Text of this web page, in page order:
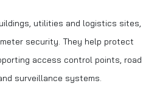
utilities and logistics sites,
security. They help protect
access control points, road
surveillance systems.